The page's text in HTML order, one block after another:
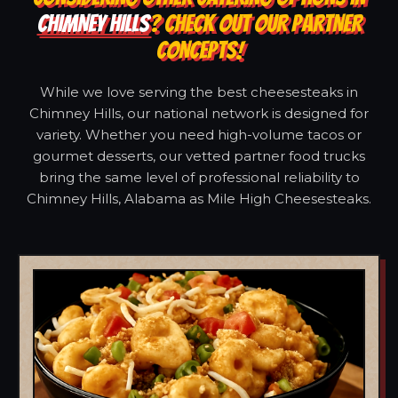
CHIMNEY HILLS? CHECK OUT OUR PARTNER
CONCEPTS!
While we love serving the best cheesesteaks in
Chimney Hills, our national network is designed for
variety. Whether you need high-volume tacos or
gourmet desserts, our vetted partner food trucks
bring the same level of professional reliability to
Chimney Hills, Alabama as Mile High Cheesesteaks.